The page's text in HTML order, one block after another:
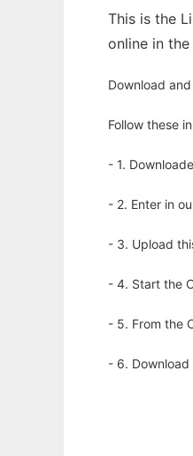
This is the
online in
Download
Follow these
- 1.
- 2. Enter in
- 3. Upload
- 4. Start the
- 5. From the
- 6.